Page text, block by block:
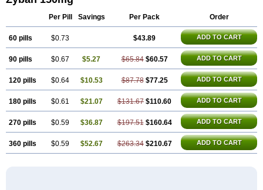
Per Pill Savings Per Pack Order
60 pills $0.73 $43.89 ADD TO CART
90 pills $0.67 $5.27 $65.84 $60.57 ADD TO CART
120 pills $0.64 $10.53 $87.78 $77.25 ADD TO CART
180 pills $0.61 $21.07 $131.67 $110.60 ADD TO CART
270 pills $0.59 $36.87 $197.51 $160.64 ADD TO CART
360 pills $0.59 $52.67 $263.34 $210.67 ADD TO CART